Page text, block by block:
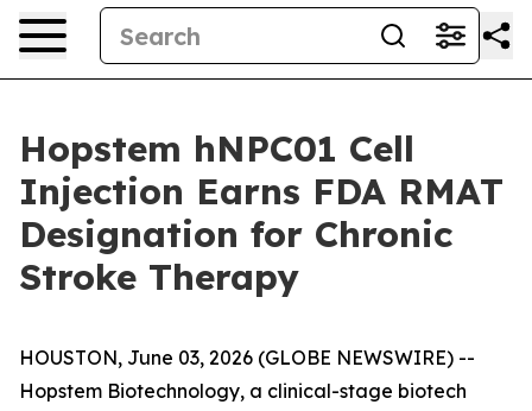
Hopstem hNPC01 Cell
Injection Earns FDA RMAT
Designation for Chronic
Stroke Therapy
HOUSTON, June 03, 2026 (GLOBE NEWSWIRE) --
Hopstem Biotechnology, a clinical-stage biotech